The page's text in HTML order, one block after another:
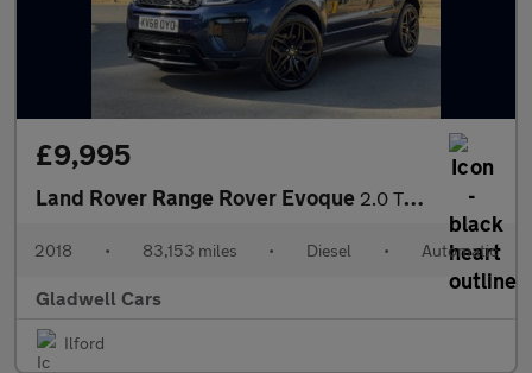
£9,995
Land Rover Range Rover Evoque 2.0 TD4 HSE Dynamic Auto 4WD Euro 6 (s/s) 5dr
2018 • 83,153 miles • Diesel • Automatic
Gladwell Cars
Ilford